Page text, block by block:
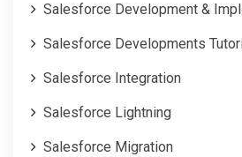
Salesforce Development &
Salesforce Developments
Salesforce Integration
Salesforce Lightning
Salesforce Migration